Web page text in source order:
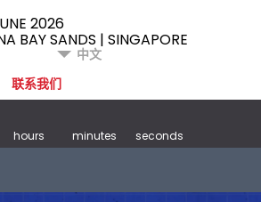
2026
BAY SANDS | SINGAPORE
中文
联系我们
hours minutes seconds